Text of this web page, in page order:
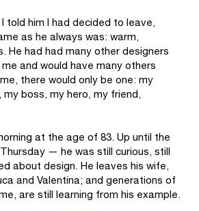
told him I had decided to leave,
as he always was: warm,
He had had many other designers
and would have many others
there would only be one: my
my boss, my hero, my friend,
at the age of 83. Up until the
— he was still curious, still
about design. He leaves his wife,
and Valentina; and generations of
are still learning from his example.